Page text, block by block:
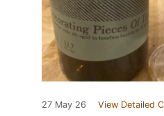
27 May 26 View Detailed